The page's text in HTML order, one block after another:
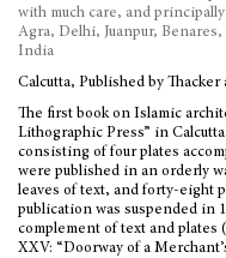
with much care, and
Agra, Delhi, Juanpur,
India
Calcutta, Published by Thacker
The first book on Islamic
Lithographic Press” in
consisting of four plates
were published in an orderly
leaves of text, and forty-eight
publication was suspended in
complement of text and plates
XXV: “Doorway of a